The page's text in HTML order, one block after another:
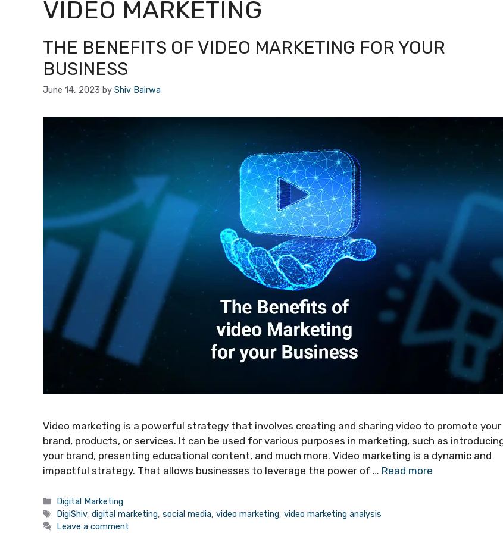
VIDEO MARKETING
THE BENEFITS OF VIDEO MARKETING FOR YOUR
BUSINESS
June 14, 2023 by Shiv Bairwa
Video marketing is a powerful strategy that involves creating and sharing video to promote your
brand, products, or services. It can be used for various purposes in marketing, such as
your brand, presenting educational content, and much more. Video marketing is a dynamic and
impactful strategy. That allows businesses to leverage the power of … Read more
Categories
Digital Marketing
Tags
DigiShiv,digital marketing,social media,video marketing,video marketing analysis
Leave a comment